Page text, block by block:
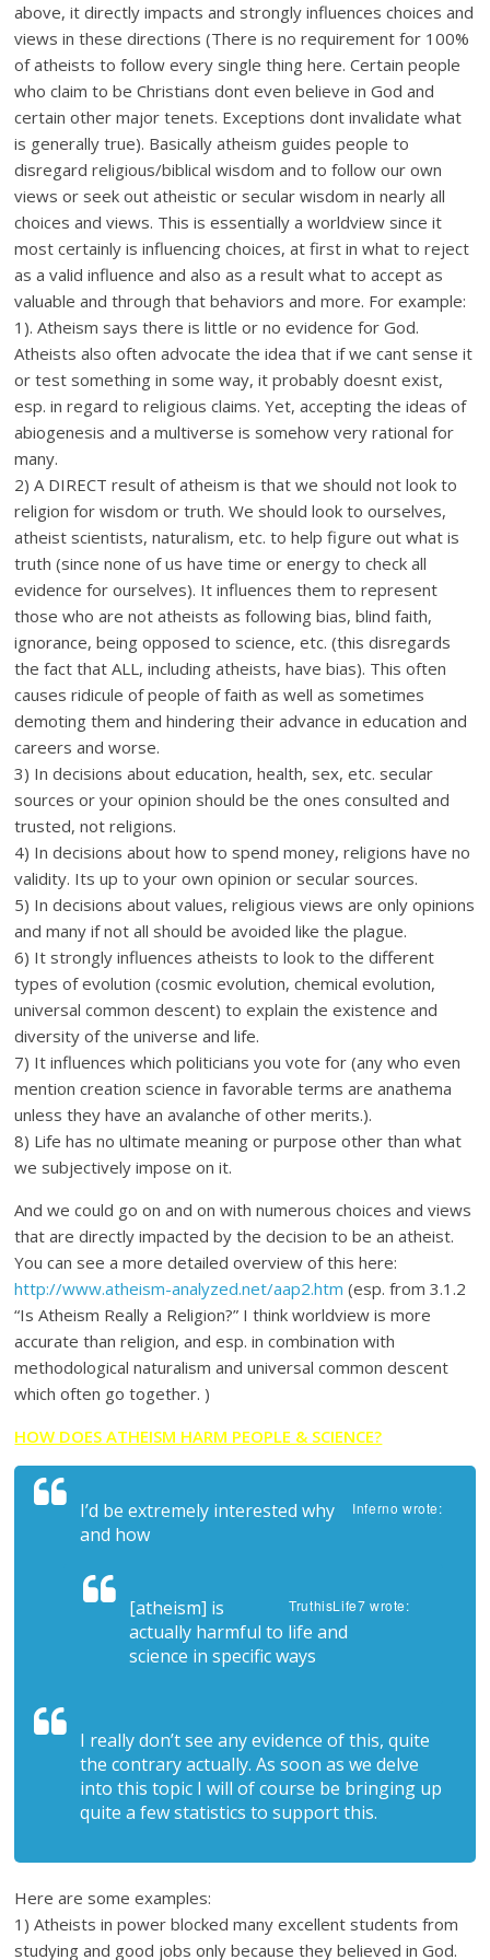
above, it directly impacts and strongly influences choices and
views in these directions (There is no requirement for 100%
of atheists to follow every single thing here. Certain people
who claim to be Christians dont even believe in God and
certain other major tenets. Exceptions dont invalidate what
is generally true). Basically atheism guides people to
disregard religious/biblical wisdom and to follow our own
views or seek out atheistic or secular wisdom in nearly all
choices and views. This is essentially a worldview since it
most certainly is influencing choices, at first in what to reject
as a valid influence and also as a result what to accept as
valuable and through that behaviors and more. For example:
1). Atheism says there is little or no evidence for God.
Atheists also often advocate the idea that if we cant sense it
or test something in some way, it probably doesnt exist,
esp. in regard to religious claims. Yet, accepting the ideas of
abiogenesis and a multiverse is somehow very rational for
many.
2) A DIRECT result of atheism is that we should not look to
religion for wisdom or truth. We should look to ourselves,
atheist scientists, naturalism, etc. to help figure out what is
truth (since none of us have time or energy to check all
evidence for ourselves). It influences them to represent
those who are not atheists as following bias, blind faith,
ignorance, being opposed to science, etc. (this disregards
the fact that ALL, including atheists, have bias). This often
causes ridicule of people of faith as well as sometimes
demoting them and hindering their advance in education and
careers and worse.
3) In decisions about education, health, sex, etc. secular
sources or your opinion should be the ones consulted and
trusted, not religions.
4) In decisions about how to spend money, religions have no
validity. Its up to your own opinion or secular sources.
5) In decisions about values, religious views are only opinions
and many if not all should be avoided like the plague.
6) It strongly influences atheists to look to the different
types of evolution (cosmic evolution, chemical evolution,
universal common descent) to explain the existence and
diversity of the universe and life.
7) It influences which politicians you vote for (any who even
mention creation science in favorable terms are anathema
unless they have an avalanche of other merits.).
8) Life has no ultimate meaning or purpose other than what
we subjectively impose on it.
And we could go on and on with numerous choices and views
that are directly impacted by the decision to be an atheist.
You can see a more detailed overview of this here:
http://www.atheism-analyzed.net/aap2.htm (esp. from 3.1.2
“Is Atheism Really a Religion?” I think worldview is more
accurate than religion, and esp. in combination with
methodological naturalism and universal common descent
which often go together. )
HOW DOES ATHEISM HARM PEOPLE & SCIENCE?
Inferno wrote:
I’d be extremely interested why
and how
TruthisLife7 wrote:
[atheism] is
actually harmful to life and
science in specific ways
I really don’t see any evidence of this, quite
the contrary actually. As soon as we delve
into this topic I will of course be bringing up
quite a few statistics to support this.
Here are some examples:
1) Atheists in power blocked many excellent students from
studying and good jobs only because they believed in God.